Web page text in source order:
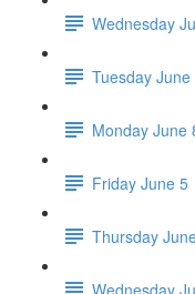
Wednesday
Tuesday June
Monday June
Friday June 5
Thursday
Wednesday